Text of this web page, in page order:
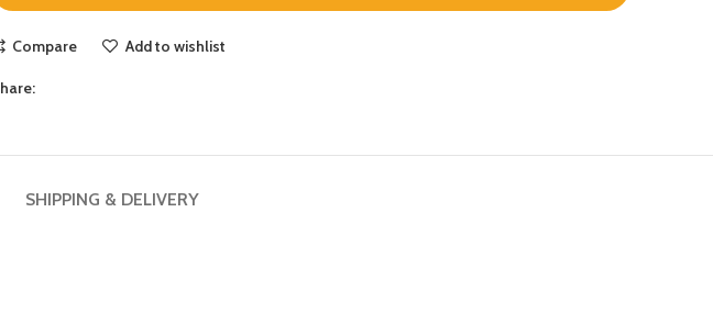
Compare Add to wishlist
SHIPPING & DELIVERY